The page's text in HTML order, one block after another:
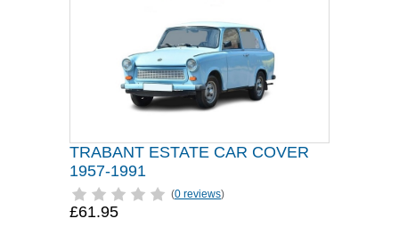
TRABANT ESTATE CAR COVER
1957-1991
(0 reviews)
£61.95